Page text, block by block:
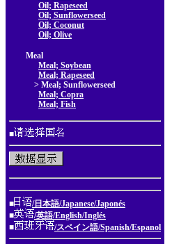
Oil; Rapeseed
Oil; Sunflowerseed
Oil; Coconut
Oil; Olive
Meal
Meal; Soybean
Meal; Rapeseed
> Meal; Sunflowerseed
Meal; Copra
Meal; Fish
■
■
/日本語/Japanese/Japonés
■
/英語/English/Inglés
■
/スペイン語/Spanish/Espanol